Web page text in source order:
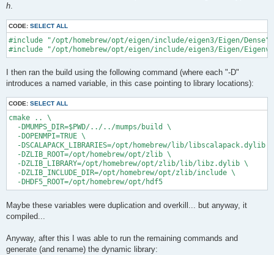
h
CODE: SELECT ALL
#include "/opt/homebrew/opt/eigen/include/eigen3/Eigen/Dense"
I then ran the build using the following command (where each "-D"
introduces a named variable, in this case pointing to library locations):
CODE: SELECT ALL
cmake .. \
  -DMUMPS_DIR=$PWD/../../mumps/build \
  -DOPENMPI=TRUE \
  -DSCALAPACK_LIBRARIES=/opt/homebrew/lib/libscalapack.dylib \
  -DZLIB_ROOT=/opt/homebrew/opt/zlib \
  -DZLIB_LIBRARY=/opt/homebrew/opt/zlib/lib/libz.dylib \
  -DZLIB_INCLUDE_DIR=/opt/homebrew/opt/zlib/include \
Maybe these variables were duplication and overkill... but anyway, it
compiled...
Anyway, after this I was able to run the remaining commands and
generate (and rename) the dynamic library: